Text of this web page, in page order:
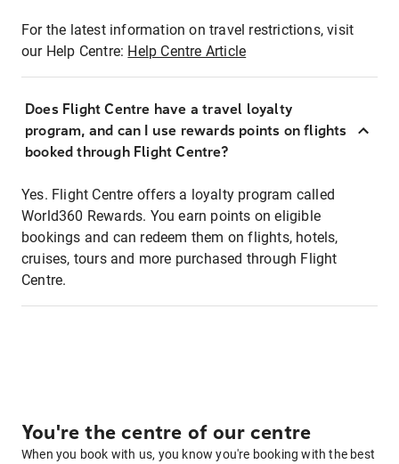
For the latest information on travel restrictions, visit
our Help Centre: Help Centre Article
Does Flight Centre have a travel loyalty
program, and can I use rewards points on flights
booked through Flight Centre?
Yes. Flight Centre offers a loyalty program called
World360 Rewards. You earn points on eligible
bookings and can redeem them on flights, hotels,
cruises, tours and more purchased through Flight
Centre.
You're the centre of our centre
When you book with us, you know you're booking with the best